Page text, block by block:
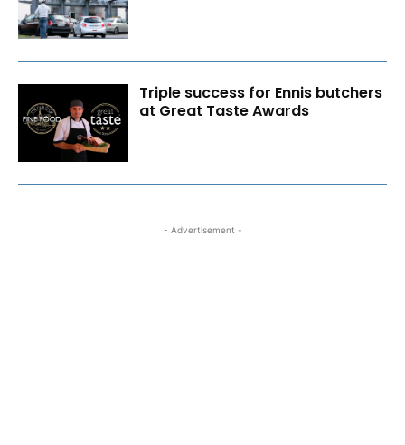
Triple success for Ennis butchers
at Great Taste Awards
- Advertisement -